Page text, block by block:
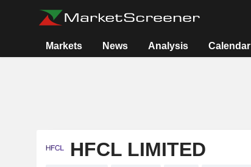
Markets News Analysis Calendar
HFCL LIMITED